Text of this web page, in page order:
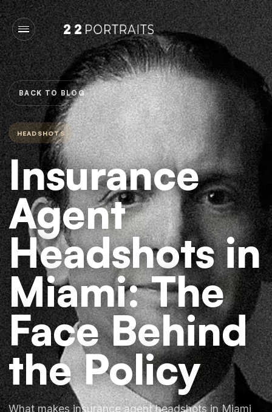
BACK TO BLOG
HEADSHOTS
Insurance
Agent
Headshots in
Miami: The
Face Behind
the Policy
What makes insurance agent headshots in Miami